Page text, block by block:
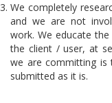
We completely
and we are not
work. We educate
the client / user, at
we are committing is
submitted as it is.